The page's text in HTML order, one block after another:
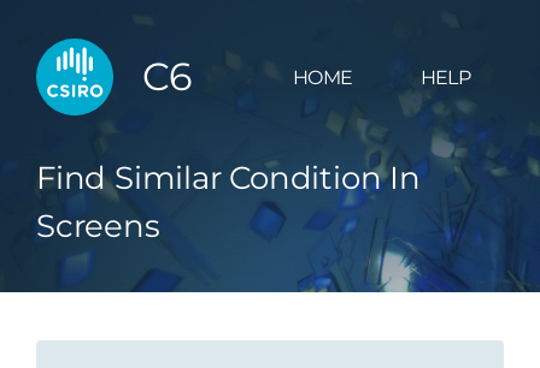
C6 HOME HELP
Find Similar Condition In
Screens